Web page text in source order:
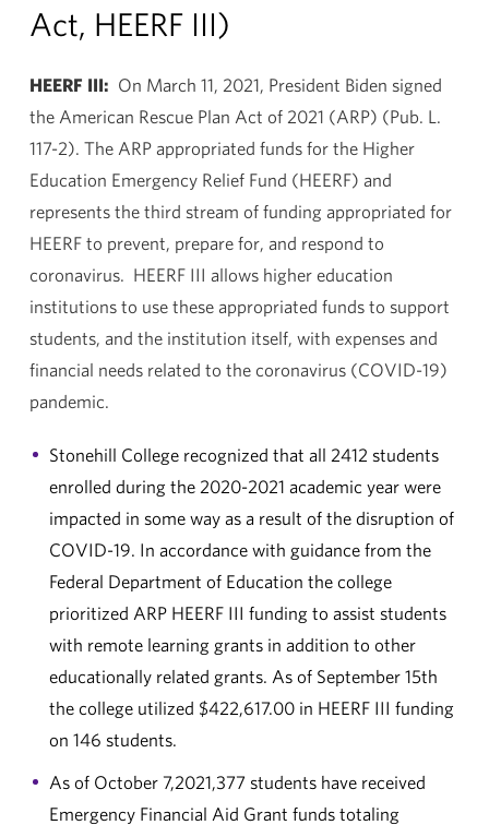
Act, HEERF III)
HEERF III: On March 11, 2021, President Biden signed
the American Rescue Plan Act of 2021 (ARP) (Pub. L.
117-2). The ARP appropriated funds for the Higher
Education Emergency Relief Fund (HEERF) and
represents the third stream of funding appropriated for
HEERF to prevent, prepare for, and respond to
coronavirus. HEERF III allows higher education
institutions to use these appropriated funds to support
students, and the institution itself, with expenses and
financial needs related to the coronavirus (COVID-19)
pandemic.
Stonehill College recognized that all 2412 students
enrolled during the 2020-2021 academic year were
impacted in some way as a result of the disruption of
COVID-19. In accordance with guidance from the
Federal Department of Education the college
prioritized ARP HEERF III funding to assist students
with remote learning grants in addition to other
educationally related grants. As of September 15th
the college utilized $422,617.00 in HEERF III funding
on 146 students.
As of October 7,2021,377 students have received
Emergency Financial Aid Grant funds totaling